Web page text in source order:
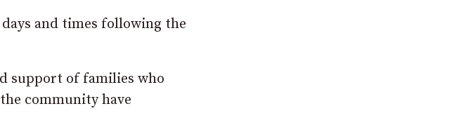
and times following the
support of families who
community have